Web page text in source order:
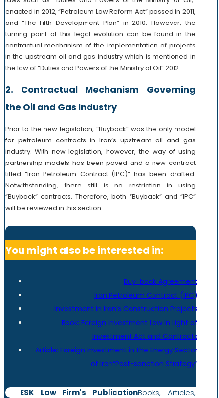
enacted in 2012, “Petroleum Law Reform Act” passed in 2011,
and “The Fifth Development Plan” in 2010. However, the
turning point of this legal evolution can be found in the
contractual mechanism of the implementation of projects
in the upstream oil and gas industry which is mentioned in
the law of “Duties and Powers of the Ministry of Oil” 2012.
2. Contractual Mechanism Governing
the Oil and Gas Industry
Prior to the new legislation, “Buyback” was the only model
for petroleum contracts in Iran’s upstream oil and gas
industry. With new legislation, however, the way of using
partnership models has been paved and a new contract
titled “Iran Petroleum Contract (IPC)” has been drafted.
Notwithstanding, there still is no restriction in using
“Buyback” contracts. Therefore, both “Buyback” and “IPC”
will be reviewed in this section.
You might also be interested in:
Buy-back Agreement
Iran Petroleum Contract (IPC)
Investment in Iran’s Construction Projects
Book: Foreign Investment Law In Light of
Investment Act and Contracts
Article: Foreign Investment in the Energy Sector
of Iran“Post-sanction Strategy”
ESK Law Firm's PublicationBooks, Articles,